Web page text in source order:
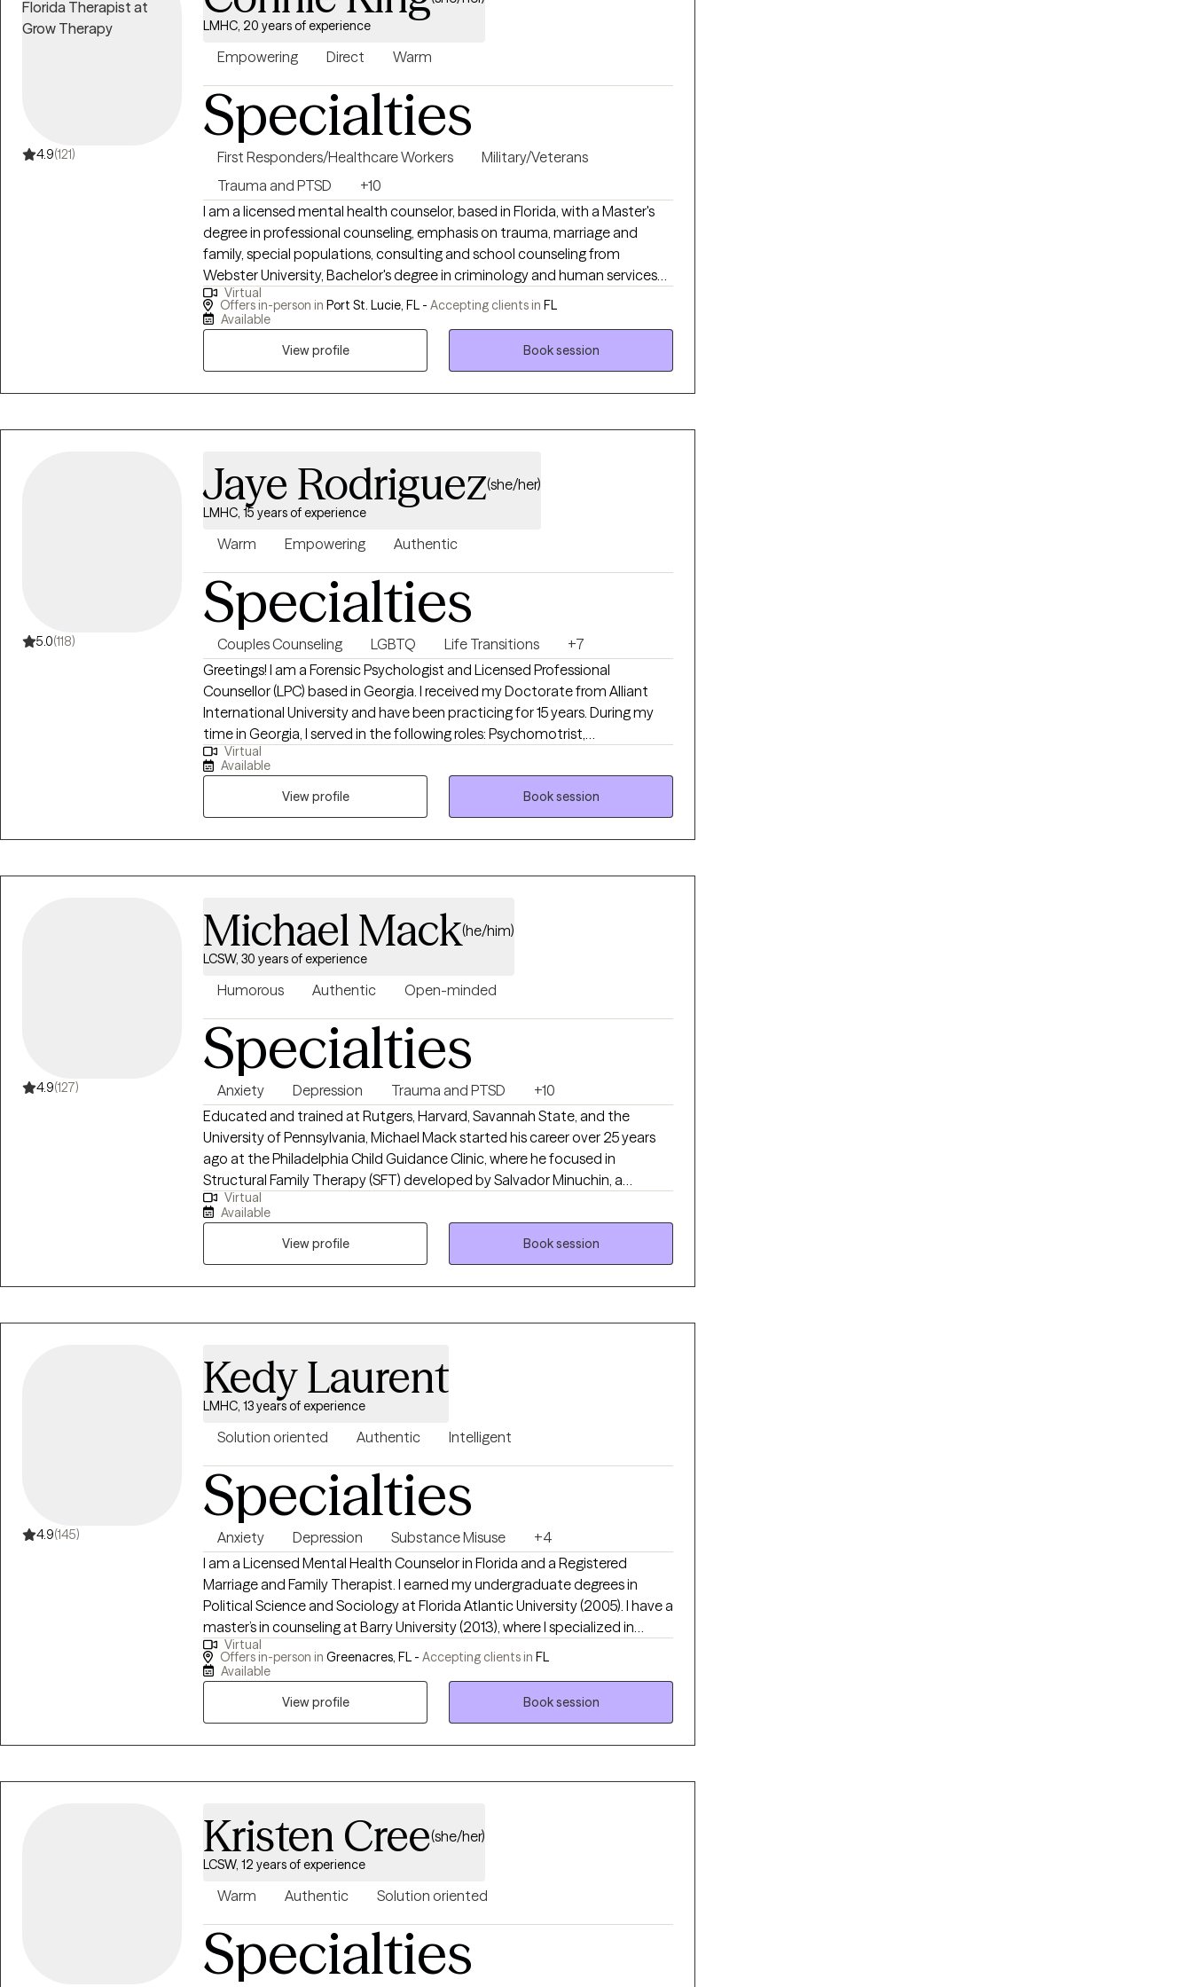
4.9(121)
LMHC, 20 years of experience
Empowering Direct Warm
Specialties
First Responders/Healthcare Workers
Military/Veterans
Trauma and PTSD
+10
I am a licensed mental health counselor, based in Florida, with a Master's
degree in professional counseling, emphasis on trauma, marriage and
family, special populations, consulting and school counseling from
Webster University, Bachelor's degree in criminology and human services
from Saint Leo University and an Associate's degree in Paralegal Studies
from the College of Central Florida. I am a Florida Supreme Court certified
Children and Families. I have 10 years experience as a counselor, and enjoy
Virtual
Offers in-person in Port St. Lucie, FL - Accepting clients in FL
Available
View profile
Book session
5.0(118)
Jaye Rodriguez(she/her)
LMHC, 15 years of experience
Warm Empowering Authentic
Specialties
Couples Counseling LGBTQ Life Transitions
+7
Greetings! I am a Forensic Psychologist and Licensed Professional
Counsellor (LPC) based in Georgia. I received my Doctorate from Alliant
International University and have been practicing for 15 years. During my
time in Georgia, I served in the following roles: Psychomotrist,
psychological assessor, family therapist, child therapist, legal expert
witness, EAP Consultant, Behavioral Health Branch Head, and Family
Advocacy Program Manager on a military installation.
Virtual
Available
View profile
Book session
4.9(127)
Michael Mack(he/him)
LCSW, 30 years of experience
Humorous Authentic Open-minded
Specialties
Anxiety Depression Trauma and PTSD
+10
Educated and trained at Rutgers, Harvard, Savannah State, and the
University of Pennsylvania, Michael Mack started his career over 25 years
ago at the Philadelphia Child Guidance Clinic, where he focused in
Structural Family Therapy (SFT) developed by Salvador Minuchin, a
pioneer in child and adolescent therapy. In addition, he has been trained
by the Beck Institute and Linehan Institute/Behavioral Tech in evidence-
based interventions such as Cognitive Behavioral Therapy (CBT),
Prolonged Exposure Therapy (PE), and Dialectical Behavior Therapy (DBT).
Virtual
Available
View profile
Book session
4.9(145)
Kedy Laurent
LMHC, 13 years of experience
Solution oriented Authentic Intelligent
Specialties
Anxiety Depression Substance Misuse
+4
I am a Licensed Mental Health Counselor in Florida and a Registered
Marriage and Family Therapist. I earned my undergraduate degrees in
Political Science and Sociology at Florida Atlantic University (2005). I have a
master’s in counseling at Barry University (2013), where I specialized in
Mental Health Counseling and Marriage and Family Therapy. My primary
objective as your therapist is to listen and support without judgment. I
opportunities for improvement and change. I work with a collaborative
Virtual
Offers in-person in Greenacres, FL - Accepting clients in FL
Available
View profile
Book session
Kristen Cree(she/her)
LCSW, 12 years of experience
Warm Authentic Solution oriented
Specialties